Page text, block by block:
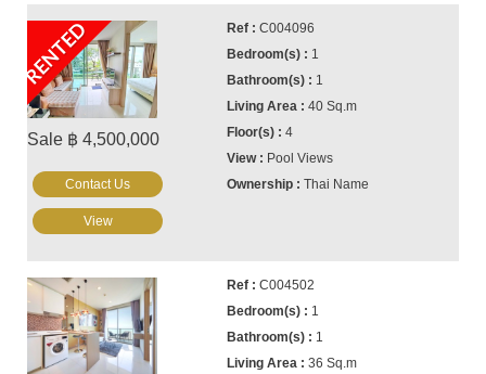
RENTED
Sale ฿ 4,500,000
C004096
1
1
40 Sq.m
4
Pool Views
Thai Name
Contact Us
View
C004502
1
1
36 Sq.m